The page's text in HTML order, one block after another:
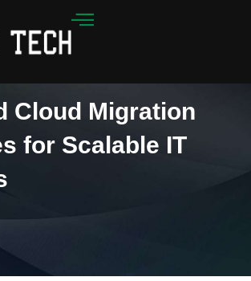
Cloud Migration
for Scalable IT